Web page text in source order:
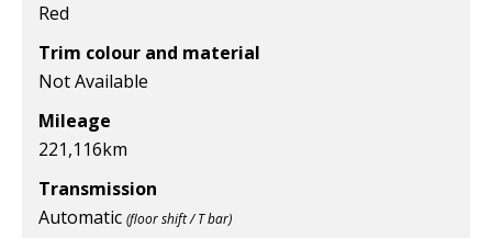
Red
Trim colour and material
Not Available
Mileage
221,116km
Transmission
Automatic (floor shift / T bar)